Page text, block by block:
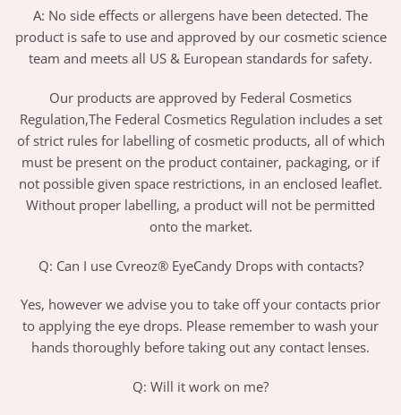
A: No side effects or allergens have been detected. The
product is safe to use and approved by our cosmetic science
team and meets all US & European standards for safety.
Our products are approved by Federal Cosmetics
Regulation,The Federal Cosmetics Regulation includes a set
of strict rules for labelling of cosmetic products, all of which
must be present on the product container, packaging, or if
not possible given space restrictions, in an enclosed leaflet.
Without proper labelling, a product will not be permitted
onto the market.
Q: Can I use Cvreoz® EyeCandy Drops with contacts?
Yes, however we advise you to take off your contacts prior
to applying the eye drops. Please remember to wash your
hands thoroughly before taking out any contact lenses.
Q: Will it work on me?